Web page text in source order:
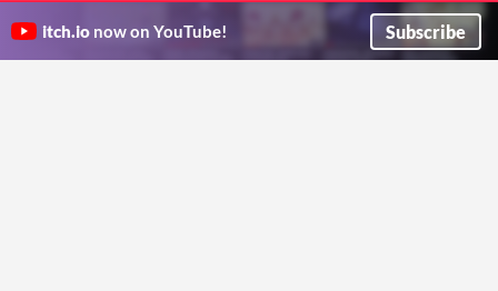
itch.io now on YouTube! Subscribe